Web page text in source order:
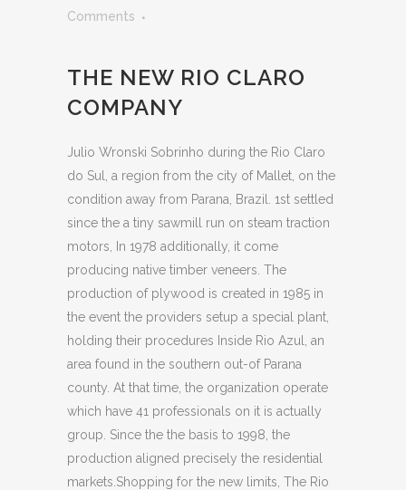
Comments
THE NEW RIO CLARO
COMPANY
Julio Wronski Sobrinho during the Rio Claro
do Sul, a region from the city of Mallet, on the
condition away from Parana, Brazil. 1st settled
since the a tiny sawmill run on steam traction
motors, In 1978 additionally, it come
producing native timber veneers. The
production of plywood is created in 1985 in
the event the providers setup a special plant,
holding their procedures Inside Rio Azul, an
area found in the southern out-of Parana
county. At that time, the organization operate
which have 41 professionals on it is actually
group. Since the the basis to 1998, the
production aligned precisely the residential
markets.Shopping for the new limits, The Rio